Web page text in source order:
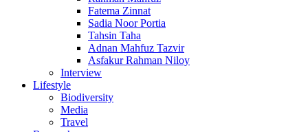
Fatema Zinnat
Sadia Noor Portia
Tahsin Taha
Adnan Mahfuz Tazvir
Asfakur Rahman Niloy
Interview
Lifestyle
Biodiversity
Media
Travel